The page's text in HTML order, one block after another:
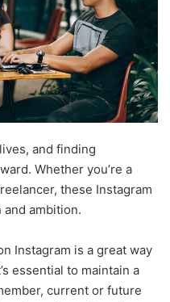
and finding
Whether you’re a
these Instagram
ambition.
Instagram is a great way
essential to maintain a
current or future